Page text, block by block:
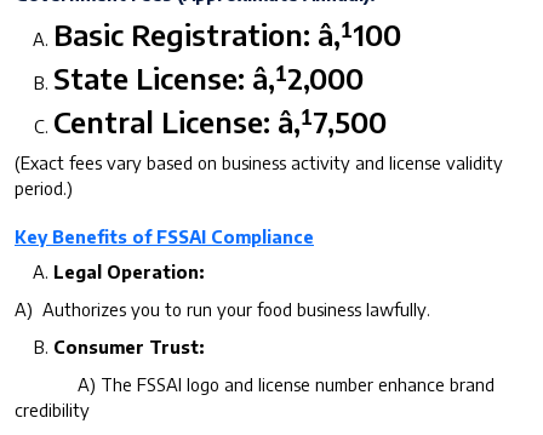
Basic Registration: â‚¹100
State License: â‚¹2,000
Central License: â‚¹7,500
(Exact fees vary based on business activity and license validity
period.)
Key Benefits of FSSAI Compliance
Legal Operation:
A) Authorizes you to run your food business lawfully.
Consumer Trust:
A) The FSSAI logo and license number enhance brand
credibility